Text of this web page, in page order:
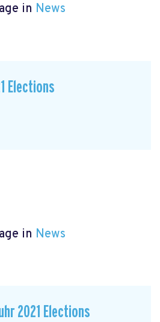
in News
Elections
in News
2021 Elections